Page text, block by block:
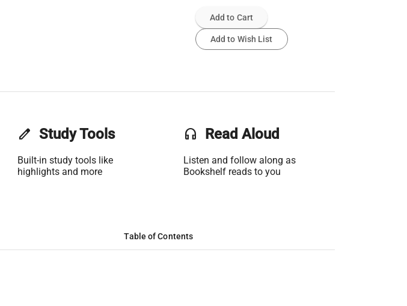
Add to Cart
Add to Wish List
edit Study Tools
Built-in study tools like
highlights and more
headset Read Aloud
Listen and follow along as
Bookshelf reads to you
Table of Contents